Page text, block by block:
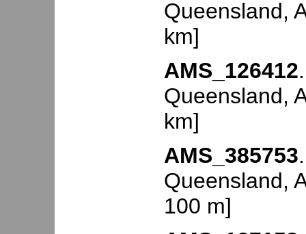
Queensland,
km]
AMS_126412
Queensland,
km]
AMS_385753
Queensland,
100 m]